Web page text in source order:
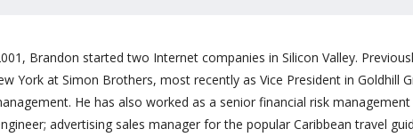
Brandon started two Internet companies in Silicon Valley.
York at Simon Brothers, most recently as Vice President in Goldhill
He has also worked as a senior financial risk
advertising sales manager for the popular Caribbean travel